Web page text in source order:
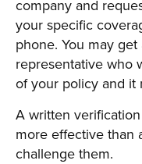
company and
your specific
phone. You may
representative who
of your policy and it
A written
more effective than
challenge them.